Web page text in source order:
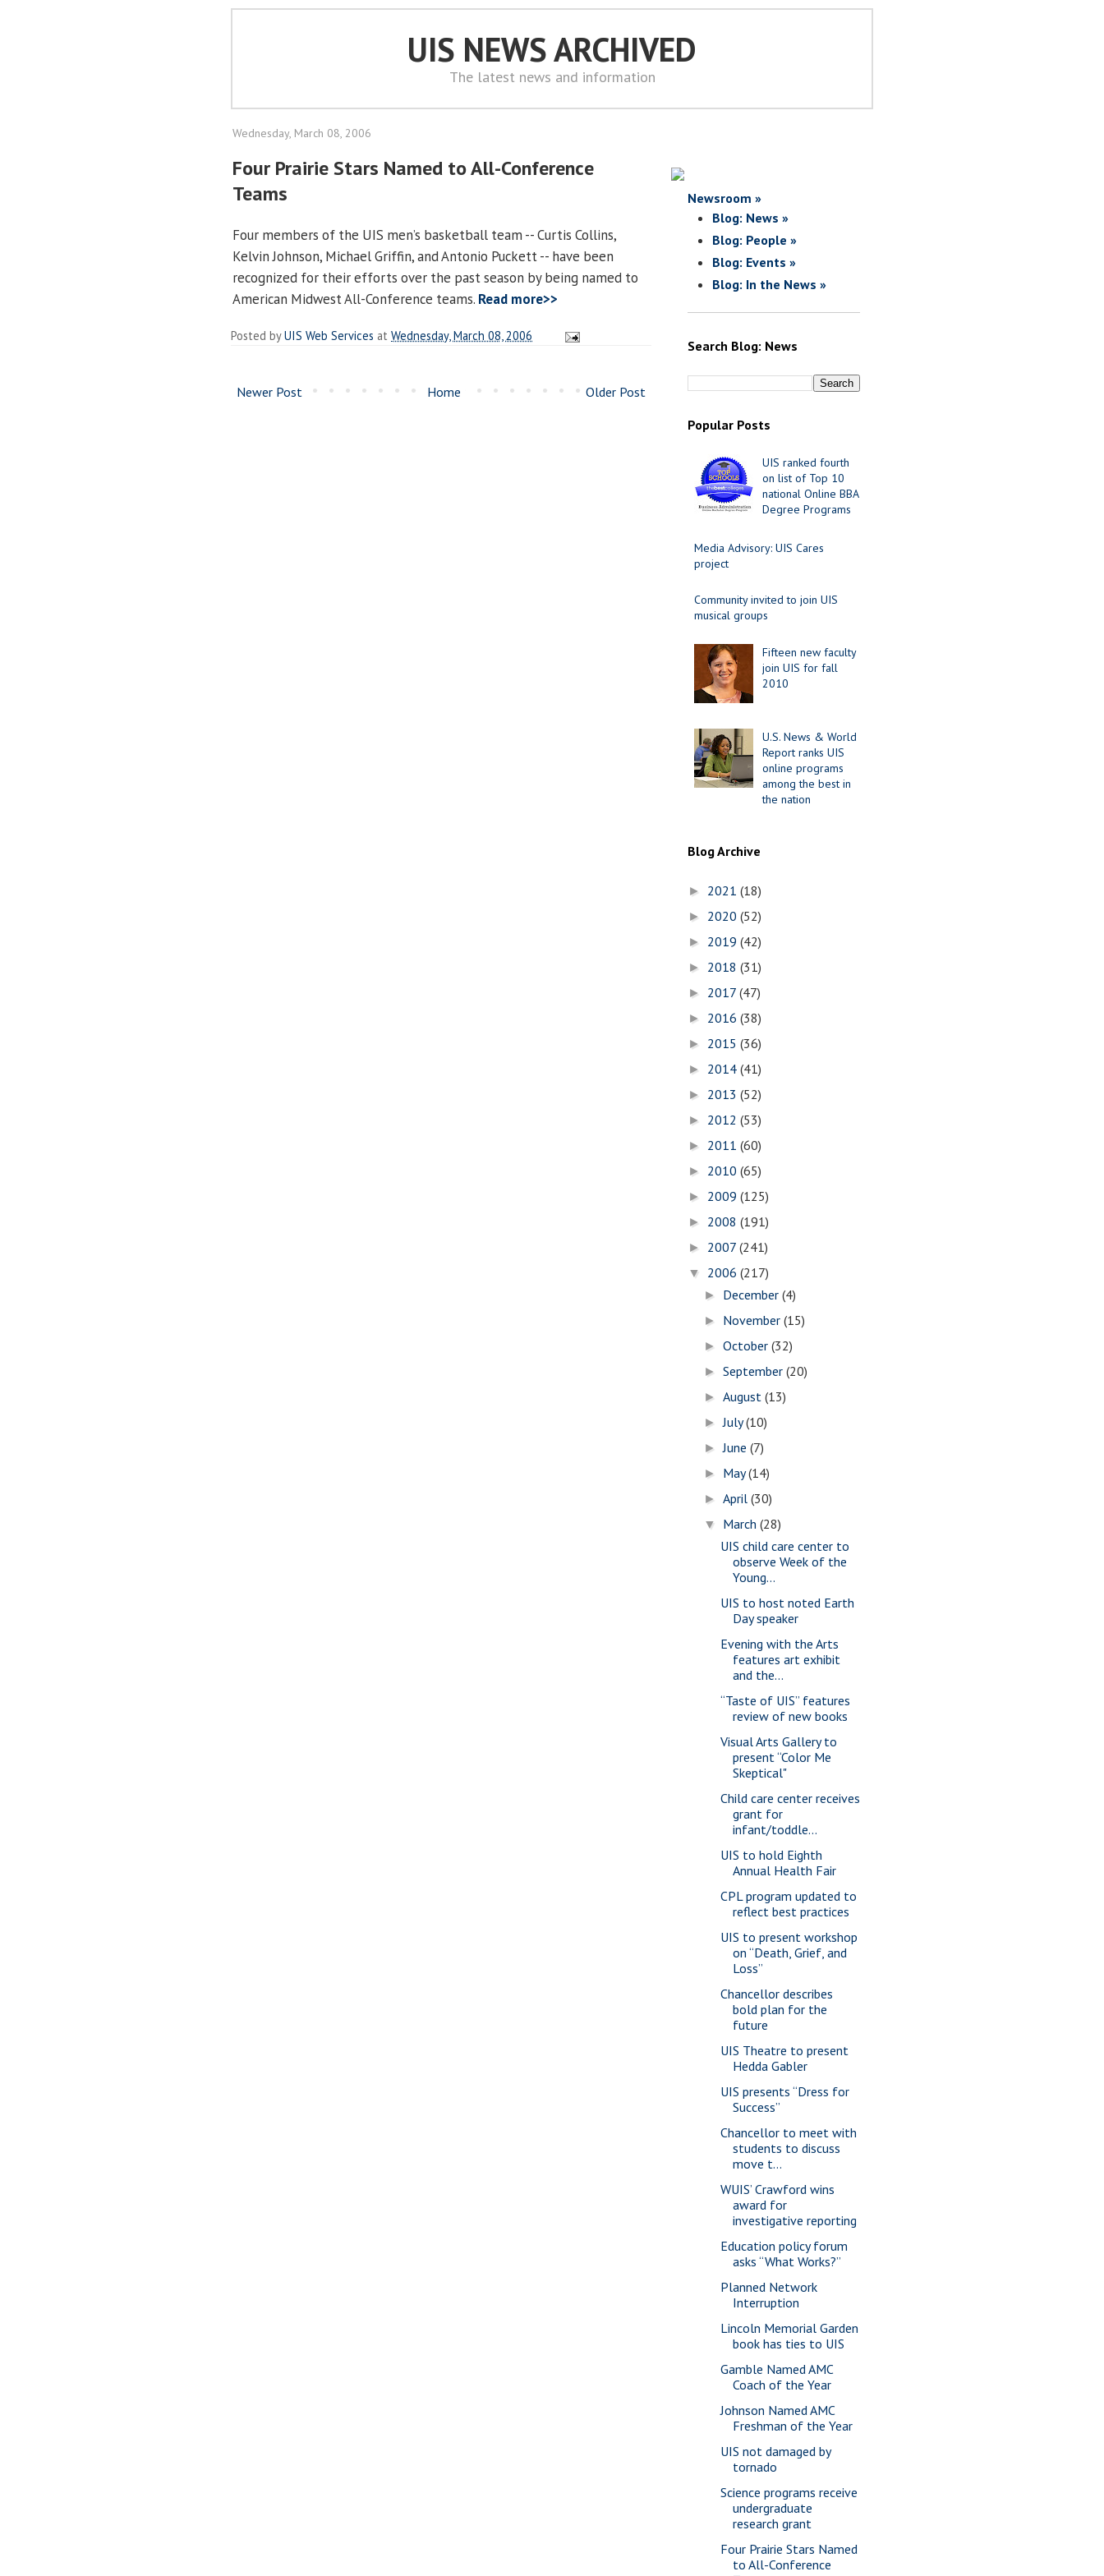
UIS NEWS ARCHIVED
The latest news and information
Wednesday, March 08, 2006
Four Prairie Stars Named to All-Conference
Teams
Four members of the UIS men’s basketball team -- Curtis Collins,
Kelvin Johnson, Michael Griffin, and Antonio Puckett -- have been
recognized for their efforts over the past season by being named to
American Midwest All-Conference teams. Read more>>
Posted byUIS Web Services at Wednesday, March 08, 2006
Newer Post Older Post
Home
Newsroom »
Blog: News »
Blog: People »
Blog: Events »
Blog: In the News »
Search Blog: News
Popular Posts
UIS ranked fourth
on list of Top 10
national Online BBA
Degree Programs
Media Advisory: UIS Cares
project
Community invited to join UIS
musical groups
Fifteen new faculty
join UIS for fall
2010
U.S. News & World
Report ranks UIS
online programs
among the best in
the nation
Blog Archive
► 2021 (18)
► 2020 (52)
► 2019 (42)
► 2018 (31)
► 2017 (47)
► 2016 (38)
► 2015 (36)
► 2014 (41)
► 2013 (52)
► 2012 (53)
► 2011 (60)
► 2010 (65)
► 2009 (125)
► 2008 (191)
► 2007 (241)
▼ 2006 (217)
► December(4)
► November(15)
►October(32)
►September(20)
►August(13)
►July(10)
►June(7)
► May(14)
►April(30)
▼ March(28)
UIS child care center to
observe Week of the
Young...
UIS to host noted Earth
Day speaker
Evening with the Arts
features art exhibit
and the...
“Taste of UIS” features
review of new books
Visual Arts Gallery to
present “Color Me
Skeptical"
Child care center receives
grant for
infant/toddle...
UIS to hold Eighth
Annual Health Fair
CPL program updated to
reflect best practices
UIS to present workshop
on “Death, Grief, and
Loss”
Chancellor describes
bold plan for the
future
UIS Theatre to present
Hedda Gabler
UIS presents “Dress for
Success”
Chancellor to meet with
students to discuss
move t...
WUIS’ Crawford wins
award for
investigative reporting
Education policy forum
asks “What Works?”
Planned Network
Interruption
Lincoln Memorial Garden
book has ties to UIS
Gamble Named AMC
Coach of the Year
Johnson Named AMC
Freshman of the Year
UIS not damaged by
tornado
Science programs receive
undergraduate
research grant
Four Prairie Stars Named
to All-Conference